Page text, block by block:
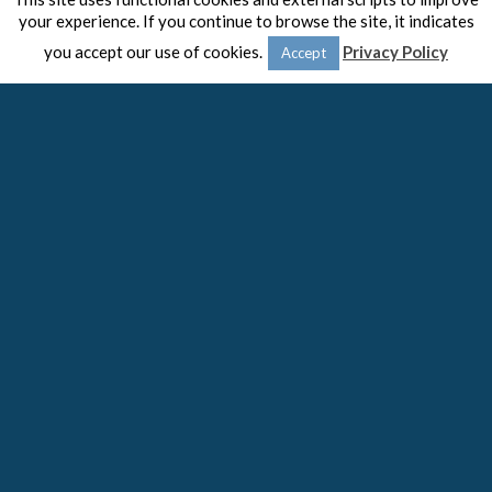
your experience. If you continue to browse the site, it indicates
you accept our use of cookies.
Accept Privacy Policy